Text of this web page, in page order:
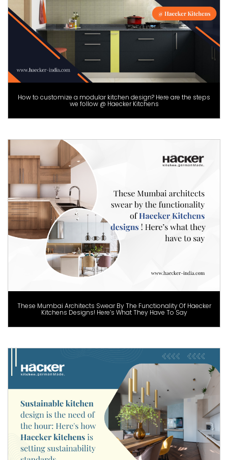
How to customize a modular kitchen design? Here are the steps
we follow @ Haecker Kitchens
These Mumbai Architects Swear By The Functionality Of Haecker
Kitchens Designs! Here’s What They Have To Say